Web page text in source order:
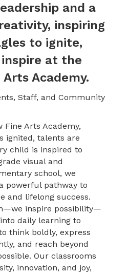
and a
inspiring
to ignite,
at the
Academy.
Staff, and Community
Fine Arts Academy,
ignited, talents are
child is inspired to
visual and
school, we
powerful pathway to
and lifelong success.
inspire possibility—
daily learning to
think boldly, express
and reach beyond
Our classrooms
innovation, and joy,